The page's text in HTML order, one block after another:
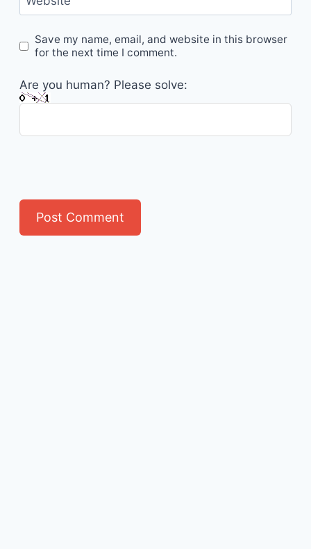
Save my name, email, and website in this browser
for the next time I comment.
Are you human? Please solve: